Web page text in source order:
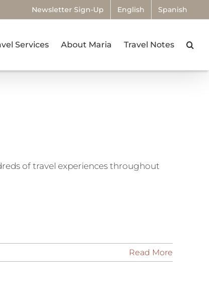
Newsletter Sign-Up English Spanish
Services About Maria Travel Notes
of travel experiences throughout
Read More